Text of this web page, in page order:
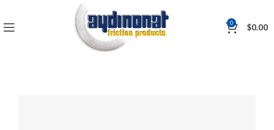
0 $0.00